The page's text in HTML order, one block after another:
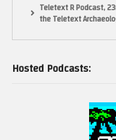
Teletext R Podcast,
the Teletext
Hosted Podcasts: